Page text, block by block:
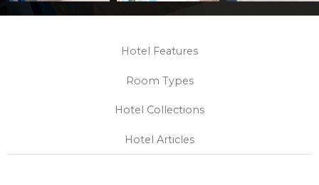
Hotel Features
Room Types
Hotel Collections
Hotel Articles